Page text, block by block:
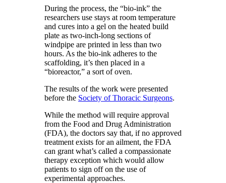
During the process, the “bio-ink” the
researchers use stays at room temperature
and cures into a gel on the heated build
plate as two-inch-long sections of
windpipe are printed in less than two
hours. As the bio-ink adheres to the
scaffolding, it’s then placed in a
“bioreactor,” a sort of oven.
The results of the work were presented
before the Society of Thoracic Surgeons.
While the method will require approval
from the Food and Drug Administration
(FDA), the doctors say that, if no approved
treatment exists for an ailment, the FDA
can grant what’s called a compassionate
therapy exception which would allow
patients to sign off on the use of
experimental approaches.